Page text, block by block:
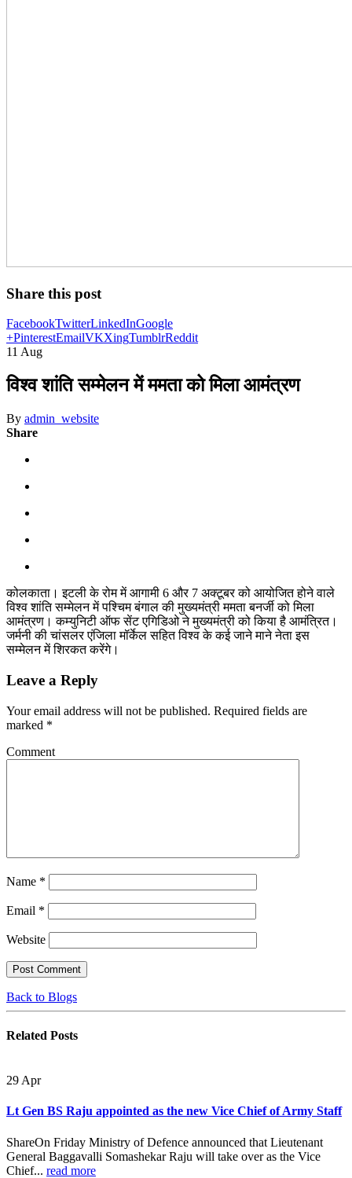
Share this post
FacebookTwitterLinkedInGoogle
+PinterestEmailVKXingTumblrReddit
11 Aug
विश्व शांति सम्मेलन में ममता को मिला आमंत्रण
By admin_website
Share
कोलकाता। इटली के रोम में आगामी 6 और 7 अक्टूबर को आयोजित होने वाले
विश्व शांति सम्मेलन में पश्चिम बंगाल की मुख्यमंत्री ममता बनर्जी को मिला
आमंत्रण। कम्युनिटी ऑफ सेंट एगिडिओ ने मुख्यमंत्री को किया है आमंत्रित।
जर्मनी की चांसलर एंजिला मॉर्केल सहित विश्व के कई जाने माने नेता इस
सम्मेलन में शिरकत करेंगे।
Leave a Reply
Your email address will not be published. Required fields are
marked *
Comment
Name *
Email *
Website
Back to Blogs
Related Posts
29 Apr
Lt Gen BS Raju appointed as the new Vice Chief of Army Staff
ShareOn Friday Ministry of Defence announced that Lieutenant
General Baggavalli Somashekar Raju will take over as the Vice
Chief... read more